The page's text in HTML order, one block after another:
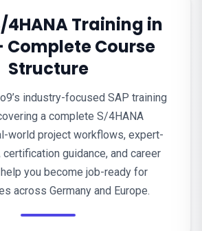
4HANA Training in
Complete Course
Structure
industry-focused SAP training
a complete S/4HANA
world project workflows, expert-
guidance, and career
you become job-ready for
across Germany and Europe.